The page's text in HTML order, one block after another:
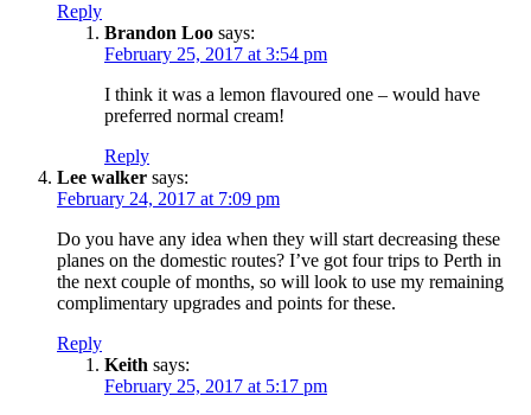
Reply
Brandon Loo says:
February 25, 2017 at 3:54 pm
I think it was a lemon flavoured one – would have
preferred normal cream!
Reply
Lee walker says:
February 24, 2017 at 7:09 pm
Do you have any idea when they will start decreasing these
planes on the domestic routes? I’ve got four trips to Perth in
the next couple of months, so will look to use my remaining
complimentary upgrades and points for these.
Reply
Keith says:
February 25, 2017 at 5:17 pm